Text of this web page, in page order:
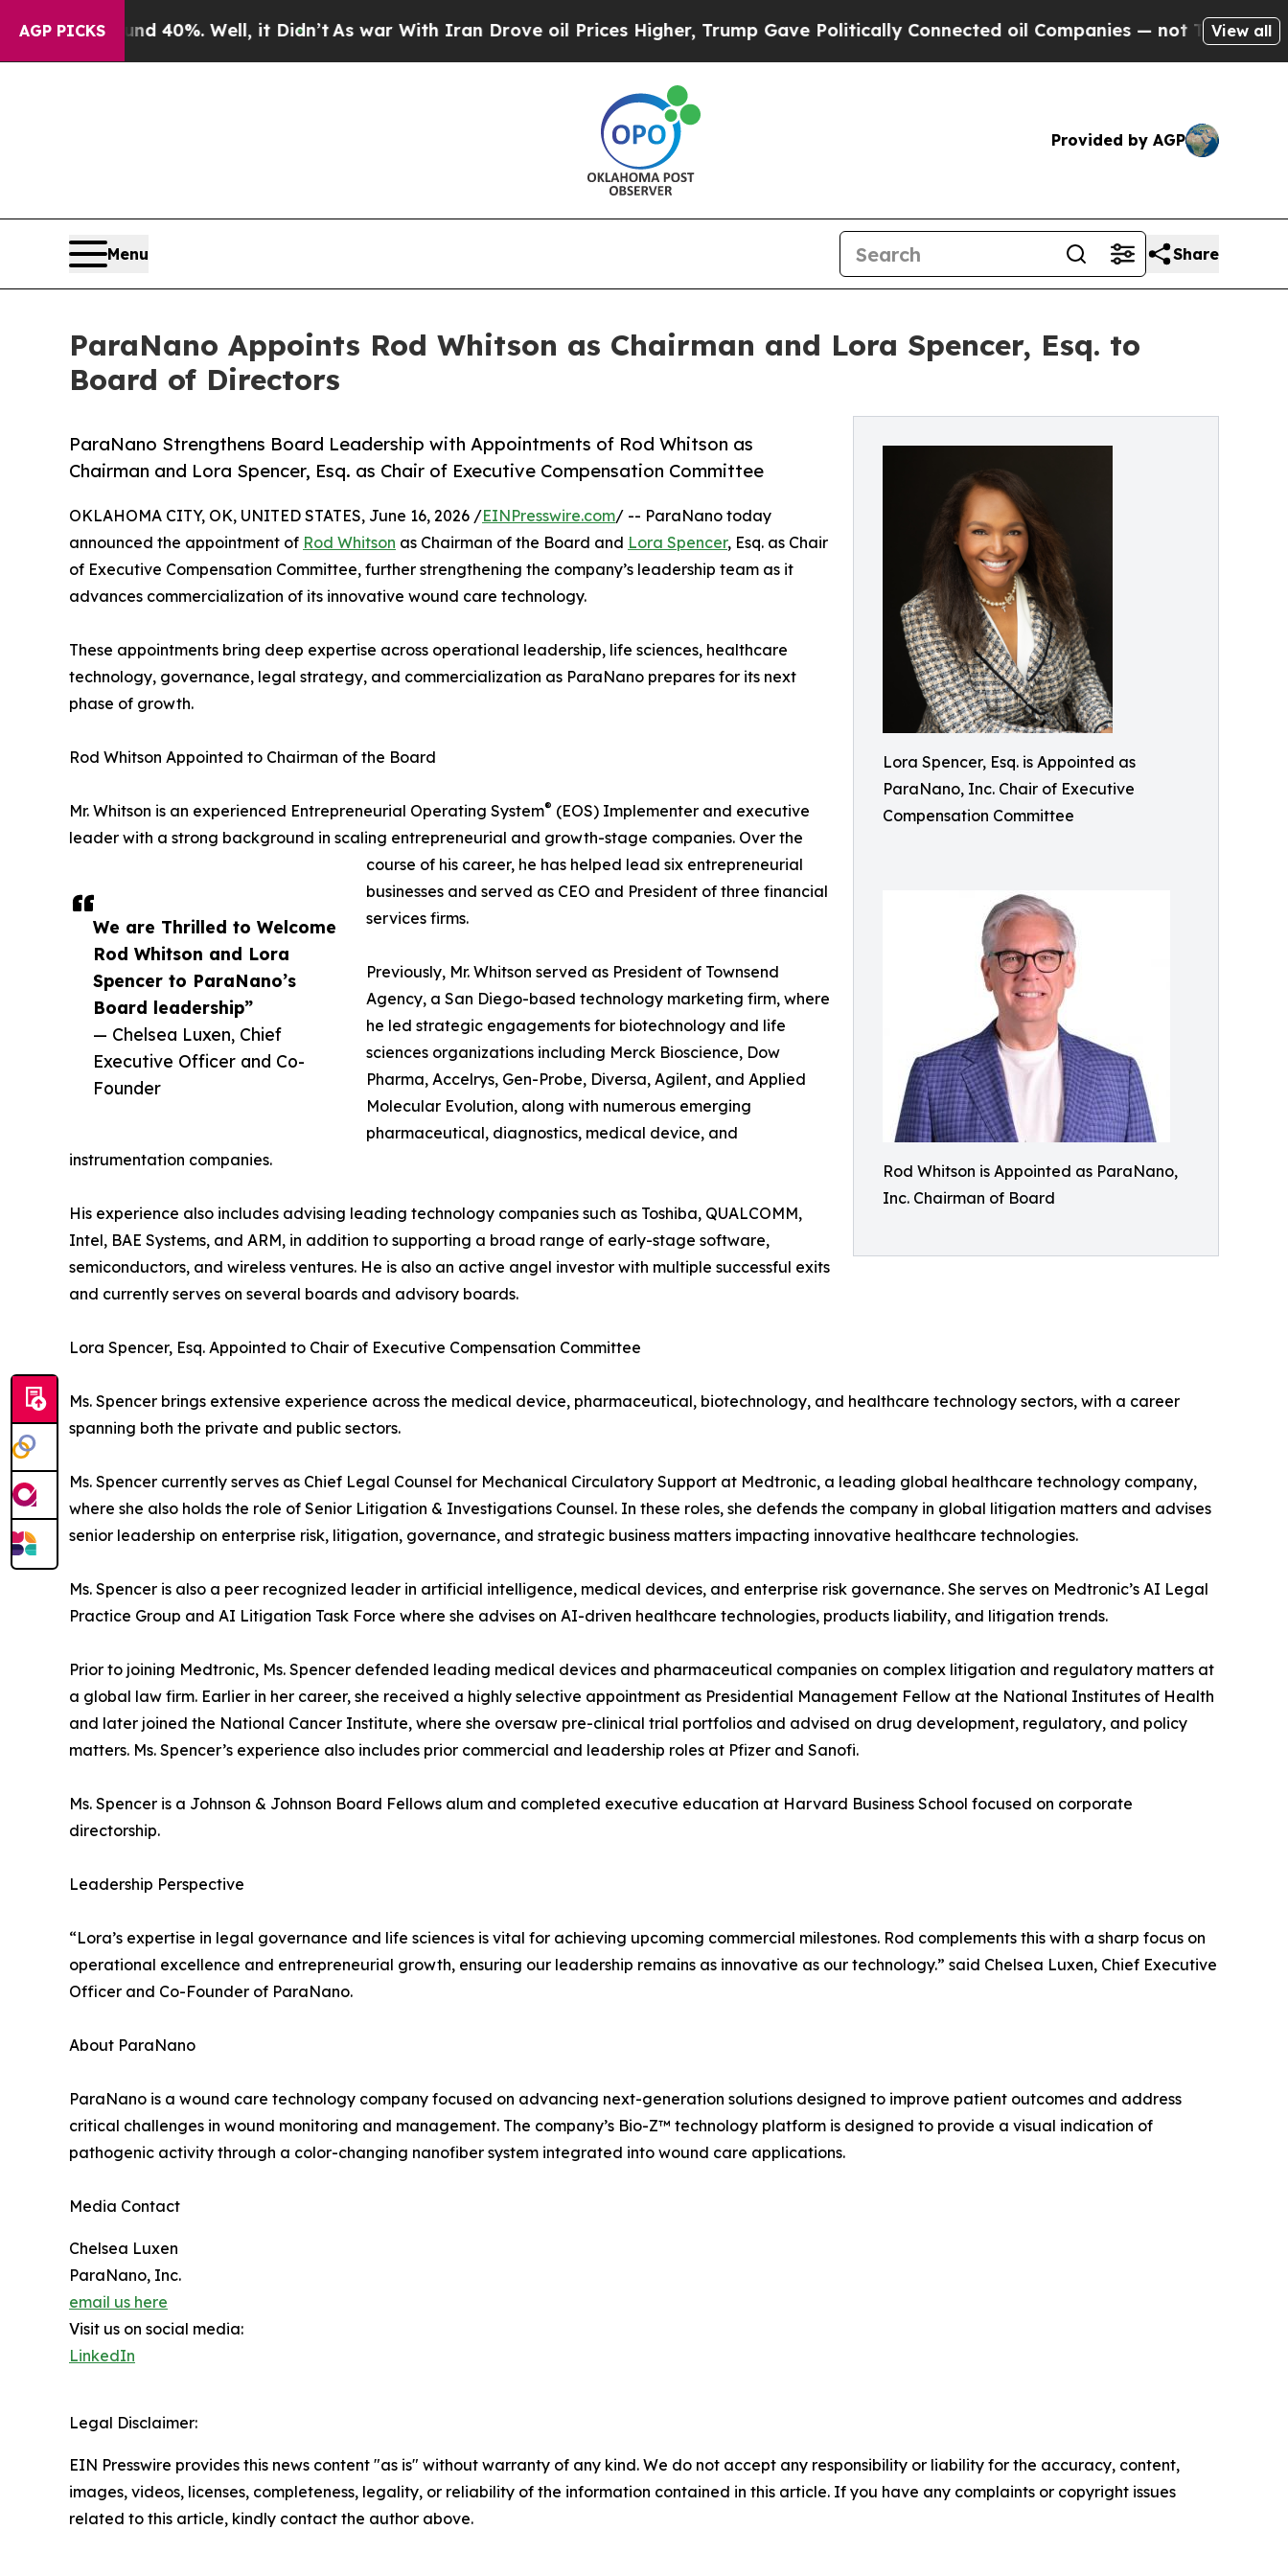
AGP PICKS40%. Well, it Didn’tAs war With Iran Drove oil Prices Higher, Trump Gave Politically Connected oil Companies — not Taxpayers — theView all
Provided by AGP
Menu Share
ParaNano Appoints Rod Whitson as Chairman and Lora Spencer, Esq. to
Board of Directors
Lora Spencer, Esq. is Appointed as
ParaNano, Inc. Chair of Executive
Compensation Committee
Rod Whitson is Appointed as ParaNano,
Inc. Chairman of Board
ParaNano Strengthens Board Leadership with Appointments of Rod Whitson as
Chairman and Lora Spencer, Esq. as Chair of Executive Compensation Committee
We are Thrilled to Welcome
Rod Whitson and Lora
Spencer to ParaNano’s
Board leadership”
— Chelsea Luxen, Chief
Executive Officer and Co-
Founder
OKLAHOMA CITY, OK, UNITED STATES, June 16, 2026 /EINPresswire.com/ -- ParaNano today
announced the appointment of Rod Whitson as Chairman of the Board and Lora Spencer, Esq. as Chair
of Executive Compensation Committee, further strengthening the company’s leadership team as it
advances commercialization of its innovative wound care technology.
These appointments bring deep expertise across operational leadership, life sciences, healthcare
technology, governance, legal strategy, and commercialization as ParaNano prepares for its next
phase of growth.
Rod Whitson Appointed to Chairman of the Board
Mr. Whitson is an experienced Entrepreneurial Operating System® (EOS) Implementer and executive
leader with a strong background in scaling entrepreneurial and growth-stage companies. Over the
course of his career, he has helped lead six entrepreneurial
businesses and served as CEO and President of three financial
services firms.
Previously, Mr. Whitson served as President of Townsend
Agency, a San Diego-based technology marketing firm, where
he led strategic engagements for biotechnology and life
sciences organizations including Merck Bioscience, Dow
Pharma, Accelrys, Gen-Probe, Diversa, Agilent, and Applied
Molecular Evolution, along with numerous emerging
pharmaceutical, diagnostics, medical device, and
instrumentation companies.
His experience also includes advising leading technology companies such as Toshiba, QUALCOMM,
Intel, BAE Systems, and ARM, in addition to supporting a broad range of early-stage software,
semiconductors, and wireless ventures. He is also an active angel investor with multiple successful exits
and currently serves on several boards and advisory boards.
Lora Spencer, Esq. Appointed to Chair of Executive Compensation Committee
Ms. Spencer brings extensive experience across the medical device, pharmaceutical, biotechnology, and healthcare technology sectors, with a career
spanning both the private and public sectors.
Ms. Spencer currently serves as Chief Legal Counsel for Mechanical Circulatory Support at Medtronic, a leading global healthcare technology company,
where she also holds the role of Senior Litigation & Investigations Counsel. In these roles, she defends the company in global litigation matters and advises
senior leadership on enterprise risk, litigation, governance, and strategic business matters impacting innovative healthcare technologies.
Ms. Spencer is also a peer recognized leader in artificial intelligence, medical devices, and enterprise risk governance. She serves on Medtronic’s AI Legal
Practice Group and AI Litigation Task Force where she advises on AI-driven healthcare technologies, products liability, and litigation trends.
Prior to joining Medtronic, Ms. Spencer defended leading medical devices and pharmaceutical companies on complex litigation and regulatory matters at
a global law firm. Earlier in her career, she received a highly selective appointment as Presidential Management Fellow at the National Institutes of Health
and later joined the National Cancer Institute, where she oversaw pre-clinical trial portfolios and advised on drug development, regulatory, and policy
matters. Ms. Spencer’s experience also includes prior commercial and leadership roles at Pfizer and Sanofi.
Ms. Spencer is a Johnson & Johnson Board Fellows alum and completed executive education at Harvard Business School focused on corporate
directorship.
Leadership Perspective
“Lora’s expertise in legal governance and life sciences is vital for achieving upcoming commercial milestones. Rod complements this with a sharp focus on
operational excellence and entrepreneurial growth, ensuring our leadership remains as innovative as our technology.” said Chelsea Luxen, Chief Executive
Officer and Co-Founder of ParaNano.
About ParaNano
ParaNano is a wound care technology company focused on advancing next-generation solutions designed to improve patient outcomes and address
critical challenges in wound monitoring and management. The company’s Bio-Z™ technology platform is designed to provide a visual indication of
pathogenic activity through a color-changing nanofiber system integrated into wound care applications.
Media Contact
Chelsea Luxen
ParaNano, Inc.
email us here
Visit us on social media:
LinkedIn
Legal Disclaimer:
EIN Presswire provides this news content "as is" without warranty of any kind. We do not accept any responsibility or liability for the accuracy, content,
images, videos, licenses, completeness, legality, or reliability of the information contained in this article. If you have any complaints or copyright issues
related to this article, kindly contact the author above.